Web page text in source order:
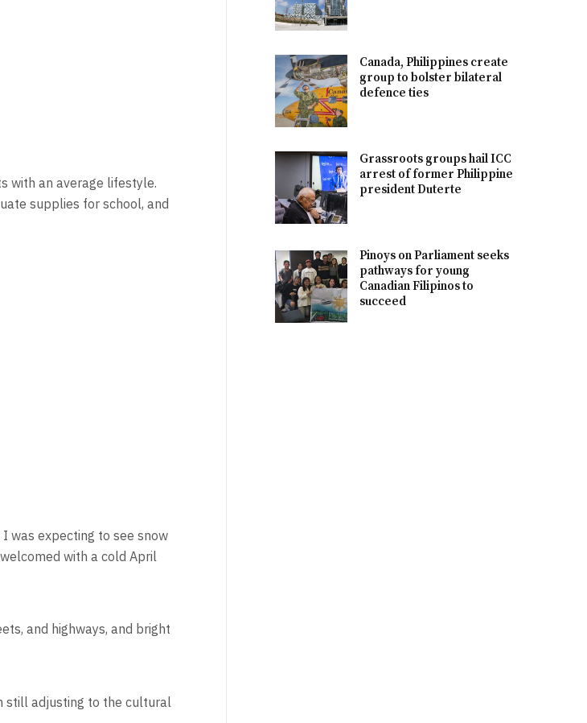
with an average lifestyle.
supplies for school, and
was expecting to see snow
with a cold April
and highways, and bright
still adjusting to the cultural
Canada, Philippines create
group to bolster bilateral
defence ties
Grassroots groups hail ICC
arrest of former Philippine
president Duterte
Pinoys on Parliament seeks
pathways for young
Canadian Filipinos to
succeed